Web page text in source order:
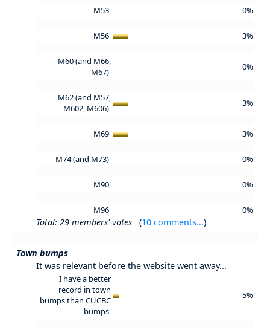
M53 0%
M56 3%
M60 (and M66,
M67)
0%
M62 (and M57,
M602, M606)
3%
M69 3%
M74 (and M73) 0%
M90 0%
M96 0%
Total: 29 members' votes (10 comments...)
Town bumps
It was relevant before the website went away...
I have a better
record in town
bumps than CUCBC
bumps
5%